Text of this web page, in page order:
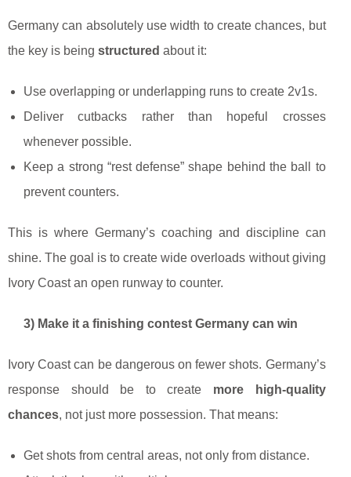
Germany can absolutely use width to create chances, but
the key is being structured about it:
Use overlapping or underlapping runs to create 2v1s.
Deliver cutbacks rather than hopeful crosses
whenever possible.
Keep a strong “rest defense” shape behind the ball to
prevent counters.
This is where Germany’s coaching and discipline can
shine. The goal is to create wide overloads without giving
Ivory Coast an open runway to counter.
3) Make it a finishing contest Germany can win
Ivory Coast can be dangerous on fewer shots. Germany’s
response should be to create more high-quality
chances, not just more possession. That means:
Get shots from central areas, not only from distance.